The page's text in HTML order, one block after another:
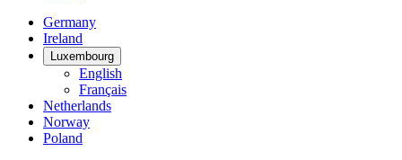
Germany
Ireland
Luxembourg
English
Français
Netherlands
Norway
Poland